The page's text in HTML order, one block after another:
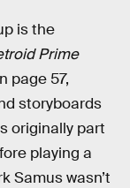
is the
Prime
page 57,
storyboards
originally part
playing a
Samus wasn’t